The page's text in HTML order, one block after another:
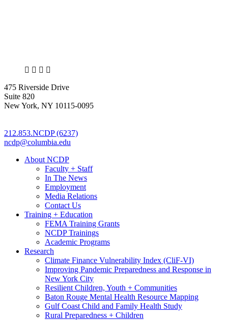
X LinkedIn
Facebook
475 Riverside Drive
Suite 820
New York, NY 10115-0095
212.853.NCDP (6237)
ncdp@columbia.edu
About NCDP
Faculty + Staff
In The News
Employment
Media Relations
Contact Us
Training + Education
FEMA Training Grants
NCDP Trainings
Academic Programs
Research
Climate Finance Vulnerability Index (CliF-VI)
Improving Pandemic Preparedness and Response in
New York City
Resilient Children, Youth + Communities
Baton Rouge Mental Health Resource Mapping
Gulf Coast Child and Family Health Study
Rural Preparedness + Children